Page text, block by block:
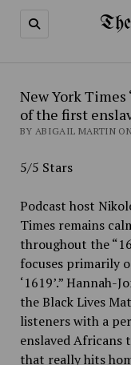
New York Times
of the first
BY ABIGAIL MARTIN
5/5 Stars
Podcast host
Times remains
throughout the
focuses primarily
‘1619’.”
the Black Lives
listeners with a
enslaved Africans
that really hits